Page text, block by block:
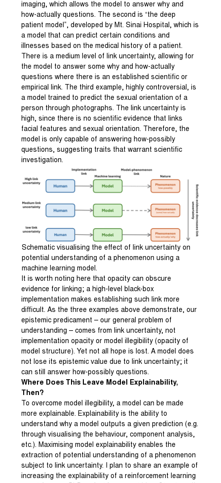
imaging, which allows the model to answer why and
how-actually questions. The second is “the deep
patient model”, developed by Mt. Sinai Hospital, which is
a model that can predict certain conditions and
illnesses based on the medical history of a patient.
There is a medium level of link uncertainty, allowing for
the model to answer some why and how-actually
questions where there is an established scientific or
empirical link. The third example, highly controversial, is
a model trained to predict the sexual orientation of a
person through photographs. The link uncertainty is
high, since there is no scientific evidence that links
facial features and sexual orientation. Therefore, the
model is only capable of answering how-possibly
questions, suggesting traits that warrant scientific
investigation.
Schematic visualising the effect of link uncertainty on
potential understanding of a phenomenon using a
machine learning model.
It is worth noting here that opacity can obscure
evidence for linking; a high-level black-box
implementation makes establishing such link more
difficult. As the three examples above demonstrate, our
epistemic predicament – our general problem of
understanding – comes from link uncertainty, not
implementation opacity or model illegibility (opacity of
model structure). Yet not all hope is lost. A model does
not lose its epistemic value due to link uncertainty; it
can still answer how-possibly questions.
Where Does This Leave Model Explainability,
Then?
To overcome model illegibility, a model can be made
more explainable. Explainability is the ability to
understand why a model outputs a given prediction (e.g.
through visualising the behaviour, component analysis,
etc.). Maximising model explainability enables the
extraction of potential understanding of a phenomenon
subject to link uncertainty. I plan to share an example of
increasing the explainability of a reinforcement learning